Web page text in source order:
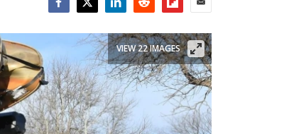
VIEW 22 IMAGES